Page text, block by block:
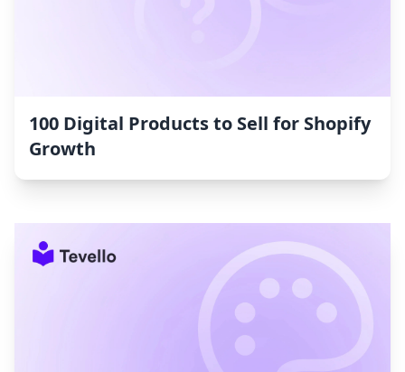
100 Digital Products to Sell for Shopify
Growth